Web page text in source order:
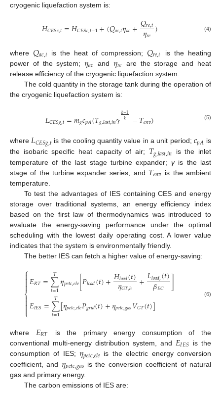
cryogenic liquefaction system is:
𝐻𝐶𝐸𝑆𝑐,𝑡=𝐻𝐶𝐸𝑆𝑐,𝑡−1+(𝑄𝑎𝑐,𝑡𝜂𝑎𝑐+𝑄𝑟𝑒,𝑡
𝜂𝑟𝑒 ) (4)
where 𝑄𝑎𝑐,𝑡 is the heat of compression;𝑄𝑟𝑒,𝑡
is the heating
power of the system; 𝜂𝑎𝑐 and 𝜂𝑟𝑒
are the storage and heat
release efficiency of the cryogenic liquefaction system.
The cold quantity in the storage tank during the operation of
the cryogenic liquefaction system is:
𝐿𝐶𝐸𝑆𝑔,𝑡=𝑚𝑔𝑐𝑝𝐴(𝑇𝑔,𝑙𝑎𝑠𝑡,𝑖𝑛𝛾𝑘−1
𝑘 −𝑇𝑒𝑛𝑣) (5)
where𝐿𝐶𝐸𝑆𝑔,𝑡 is the cooling quantity value in a unit period; 𝑐𝑝𝐴 is
the isobaric specific heat capacity of air; 𝑇𝑔,𝑙𝑎𝑠𝑡,𝑖𝑛 is the inlet
temperature of the last stage turbine expander; γis the last
stage of the turbine expander series; and 𝑇𝑒𝑛𝑣 is the ambient
temperature.
To test the advantages of IES containing CES and energy
storage over traditional systems, an energy efficiency index
based on the first law of thermodynamics was introduced to
evaluate the energy-saving performance under the optimal
scheduling with the lowest daily operating cost. A lower value
indicates that the system is environmentally friendly.
The better IES can fetch a higher value of energy-saving:
⎧
⎩
⎨



𝐸𝑅𝑇=∑
𝑡=1
𝑇 𝜂𝑝𝑒𝑡𝑐,𝑒𝑙𝑒[𝑃𝑙𝑜𝑎𝑑(𝑡)+𝐻𝑙𝑜𝑎𝑑(𝑡)
𝜂𝐺𝑇,ℎ +𝐿𝑙𝑜𝑎𝑑,(𝑡)
𝛽𝐸𝐶 ]
𝐸𝐼𝐸𝑆=∑
𝑡=1
𝑇[𝜂𝑝𝑒𝑡𝑐,𝑒𝑙𝑒𝑃𝑔𝑟𝑖𝑑(𝑡)+𝜂𝑝𝑒𝑡𝑐,𝑔𝑎𝑠𝑉𝐺𝑇(𝑡)] (6)
where 𝐸𝑅𝑇
is the primary energy consumption of the
conventional multi-energy distribution system, and 𝐸𝐼𝐸𝑆 is the
consumption of IES; 𝜂𝑝𝑒𝑡𝑐,𝑒𝑙𝑒 is the electric energy conversion
coefficient, and 𝜂𝑝𝑒𝑡𝑐,𝑔𝑎𝑠 is the conversion coefficient of natural
gas and primary energy.
The carbon emissions of IES are: